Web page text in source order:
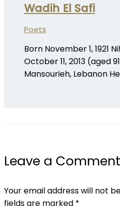
Wadih El Safi
Poets
Born November 1, 1921
October 11, 2013 (aged
Mansourieh, Lebanon
Leave a Comment
Your email address will not
fields are marked *